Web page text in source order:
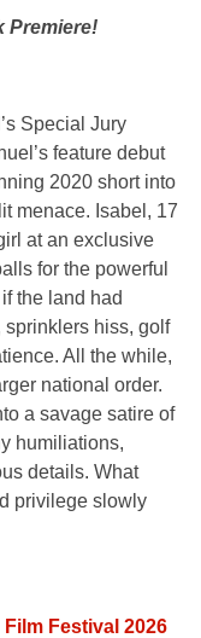
Premiere!
Special Jury
feature debut
2020 short into
menace. Isabel, 17
at an exclusive
for the powerful
the land had
sprinklers hiss, golf
All the while,
national order.
a savage satire of
humiliations,
details. What
privilege slowly
Film Festival 2026